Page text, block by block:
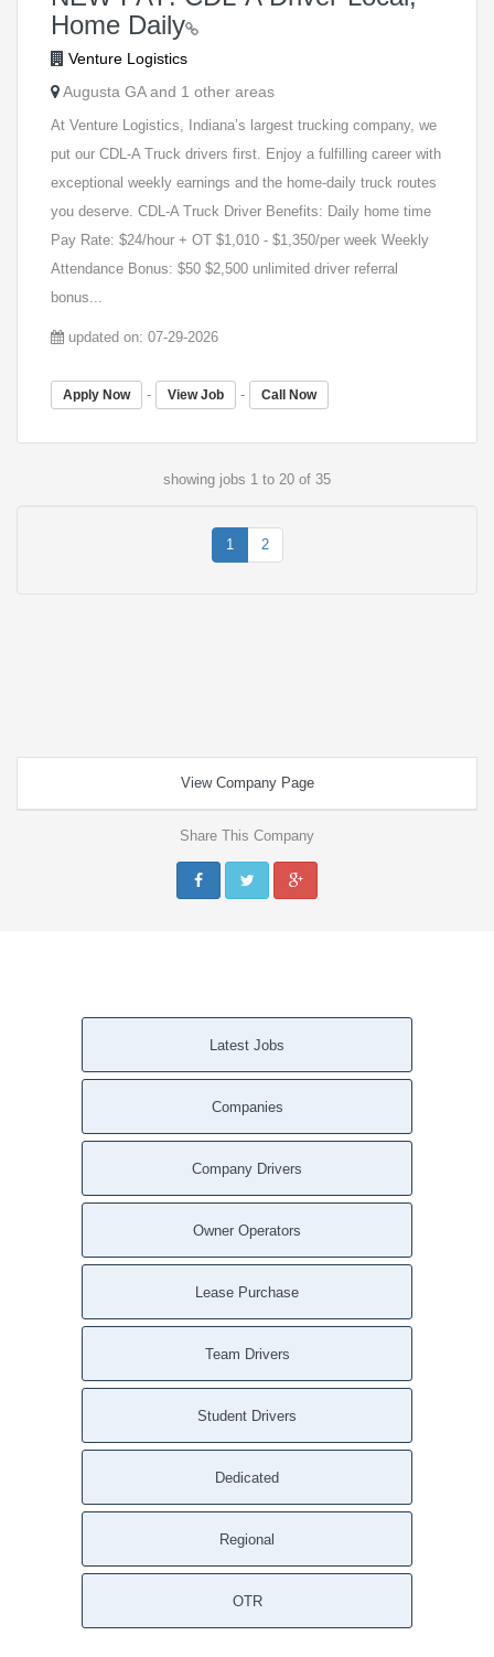
Home Daily
Venture Logistics
Augusta GA and 1 other areas
At Venture Logistics, Indiana’s largest trucking company, we
put our CDL-A Truck drivers first. Enjoy a fulfilling career with
exceptional weekly earnings and the home-daily truck routes
you deserve. CDL-A Truck Driver Benefits: Daily home time
Pay Rate: $24/hour + OT $1,010 - $1,350/per week Weekly
Attendance Bonus: $50 $2,500 unlimited driver referral
bonus...
updated on: 07-29-2026
Apply Now - View Job - Call Now
showing jobs 1 to 20 of 35
1 2
View Company Page
Share This Company
Latest Jobs
Companies
Company Drivers
Owner Operators
Lease Purchase
Team Drivers
Student Drivers
Dedicated
Regional
OTR